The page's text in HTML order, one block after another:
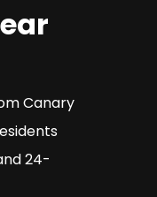
Canary
24-